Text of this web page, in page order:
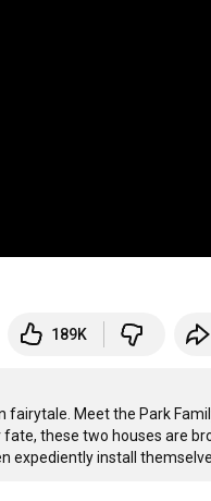
189K
Meet the Park
these two houses are
expediently install